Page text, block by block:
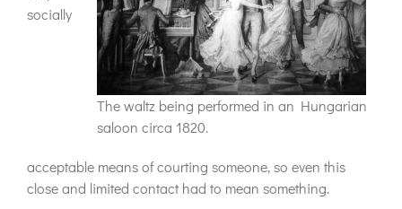
The waltz being performed in an Hungarian
saloon circa 1820.
socially
acceptable means of courting someone, so even this
close and limited contact had to mean something.